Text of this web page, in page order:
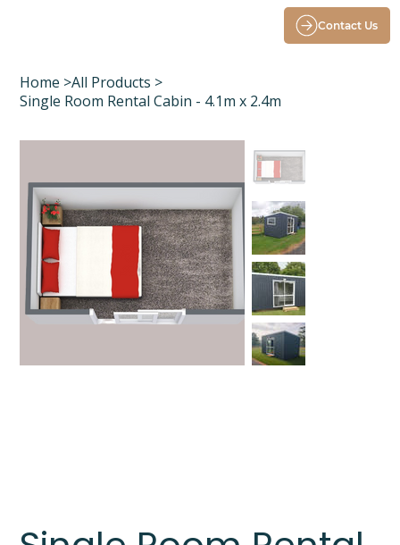
Contact Us
Home >All Products >
Single Room Rental Cabin - 4.1m x 2.4m